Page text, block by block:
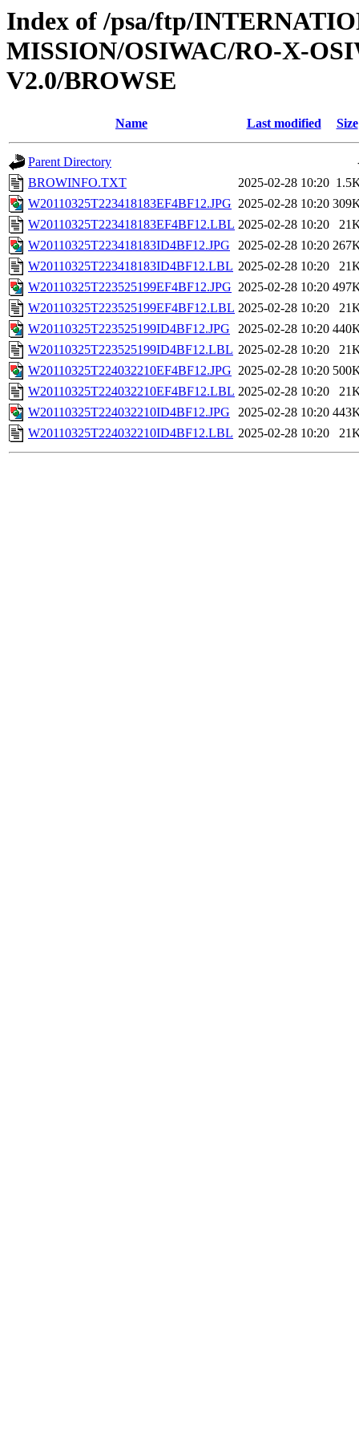
Index of /psa/ftp/
MISSION/OSIWAC/RO-X-
V2.0/BROWSE
Name Last modified Size
Parent Directory
BROWINFO.TXT
2025-02-28 10:20
W20110325T223418183EF4BF12.JPG 2025-02-28 10:20
W20110325T223418183EF4BF12.LBL 2025-02-28 10:20
W20110325T223418183ID4BF12.JPG
2025-02-28 10:20
W20110325T223418183ID4BF12.LBL 2025-02-28 10:20
W20110325T223525199EF4BF12.JPG 2025-02-28 10:20
W20110325T223525199EF4BF12.LBL 2025-02-28 10:20
W20110325T223525199ID4BF12.JPG
2025-02-28 10:20
W20110325T223525199ID4BF12.LBL 2025-02-28 10:20
W20110325T224032210EF4BF12.JPG 2025-02-28 10:20
W20110325T224032210EF4BF12.LBL 2025-02-28 10:20
W20110325T224032210ID4BF12.JPG
2025-02-28 10:20
W20110325T224032210ID4BF12.LBL 2025-02-28 10:20